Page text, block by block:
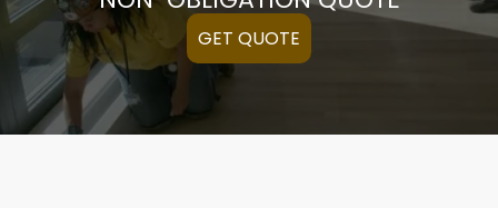
GET QUOTE